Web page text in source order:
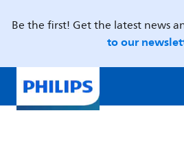
Be the first! Get the latest news
to our